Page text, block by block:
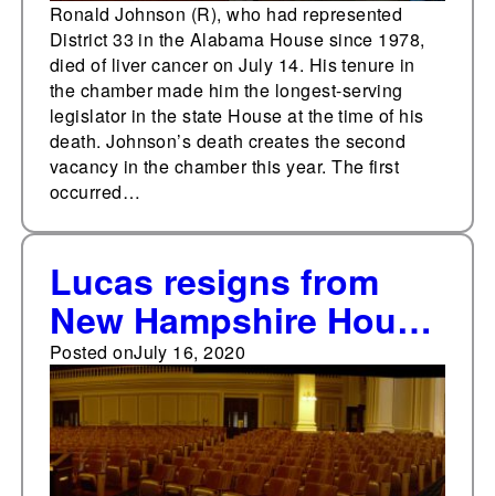
Ronald Johnson (R), who had represented
District 33 in the Alabama House since 1978,
died of liver cancer on July 14. His tenure in
the chamber made him the longest-serving
legislator in the state House at the time of his
death. Johnson’s death creates the second
vacancy in the chamber this year. The first
occurred…
Lucas resigns from
New Hampshire House
of Representatives,
creating 10th vacancy
in chamber
Posted onJuly 16, 2020